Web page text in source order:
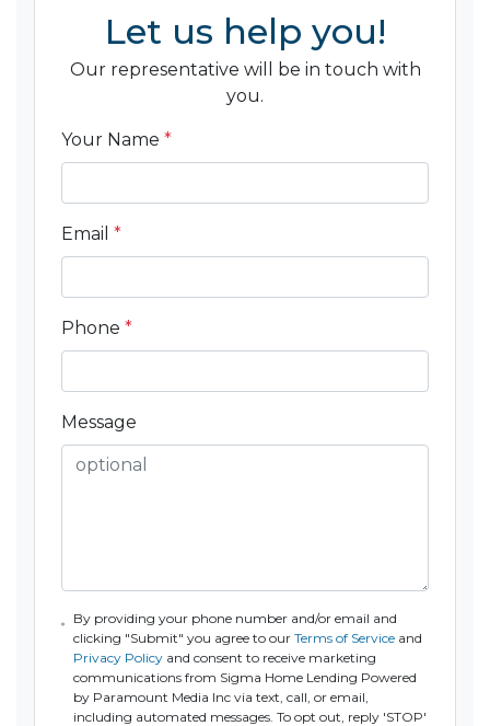
Let us help you!
Our representative will be in touch with
you.
Your Name *
Email *
Phone *
Message
By providing your phone number and/or email and
clicking "Submit" you agree to ourTerms of Service and
Privacy Policy and consent to receive marketing
communications from Sigma Home Lending Powered
by Paramount Media Inc via text, call, or email,
including automated messages. To opt out, reply 'STOP'